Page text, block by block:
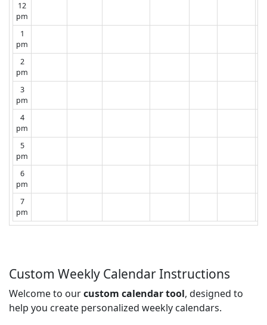
12
pm
1
pm
2
pm
3
pm
4
pm
5
pm
6
pm
7
pm
Custom Weekly Calendar Instructions
Welcome to ourcustom calendar tool, designed to
help you create personalized weekly calendars.